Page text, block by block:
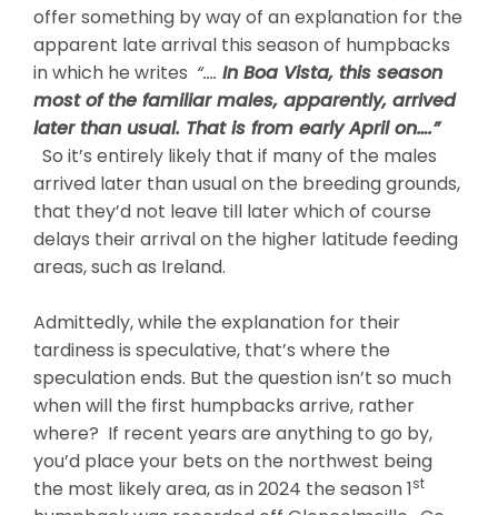
offer something by way of an explanation for the
apparent late arrival this season of humpbacks
in which he writes “…. In Boa Vista, this season
most of the familiar males, apparently, arrived
later than usual. That is from early April on….”
So it’s entirely likely that if many of the males
arrived later than usual on the breeding grounds,
that they’d not leave till later which of course
delays their arrival on the higher latitude feeding
areas, such as Ireland.
Admittedly, while the explanation for their
tardiness is speculative, that’s where the
speculation ends. But the question isn’t so much
when will the first humpbacks arrive, rather
where? If recent years are anything to go by,
you’d place your bets on the northwest being
the most likely area, as in 2024 the season 1st